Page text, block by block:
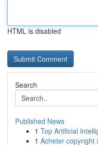
HTML is disabled
Search
Published News
1 Top Artificial
1 Acheter copyright